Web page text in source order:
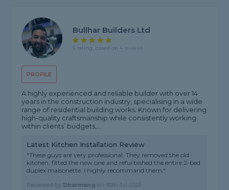
PROFILE
Bullhar Builders Ltd
5 rating, based on 4 reviews
A highly experienced and reliable builder with over 14
years in the construction industry, specialising in a wide
range of residential building works. Known for delivering
high-quality craftsmanship while consistently working
within clients’ budgets,...
Latest Kitchen Installation Review
"These guys are very professional. They removed the old
kitchen, fitted the new one and refurbished the entire 2-bed
duplex maisonette. I highly recommand them."
Reviewed by Dharmang on 30th Jul 2026